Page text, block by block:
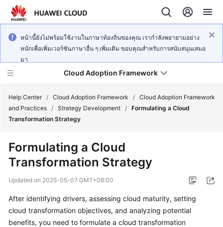
หน้านี้ยังไม่พร้อมใช้งานในภาษาท้องถิ่นของคุณ เรากำลังพยายามอย่าง
หนักเพื่อเพิ่มเวอร์ชันภาษาอื่น ๆ เพิ่มเติม ขอบคุณสำหรับการสนับสนุนเสมอ
มา
Cloud Adoption Framework
Framework
and
General
Reference
Help Center / Cloud Adoption Framework / Cloud Adoption Framework
and Practices / Strategy Development / Formulating a Cloud
Transformation Strategy
Formulating a Cloud
Transformation Strategy
Updated on 2025-05-07 GMT+08:00
After identifying drivers, assessing cloud maturity, setting
cloud transformation objectives, and analyzing potential
benefits, you need to formulate a cloud transformation